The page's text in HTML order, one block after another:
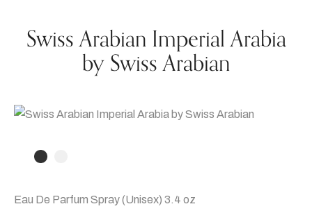
Swiss Arabian Imperial Arabia
by Swiss Arabian
Eau De Parfum Spray (Unisex) 3.4 oz